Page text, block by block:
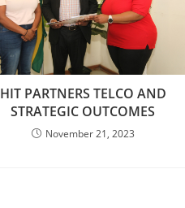
HIT PARTNERS TELCO AND
STRATEGIC OUTCOMES
November 21, 2023